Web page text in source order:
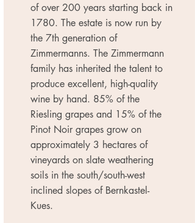
of over 200 years starting back in
1780. The estate is now run by
the 7th generation of
Zimmermanns. The Zimmermann
family has inherited the talent to
produce excellent, high-quality
wine by hand. 85% of the
Riesling grapes and 15% of the
Pinot Noir grapes grow on
approximately 3 hectares of
vineyards on slate weathering
soils in the south/south-west
inclined slopes of Bernkastel-
Kues.